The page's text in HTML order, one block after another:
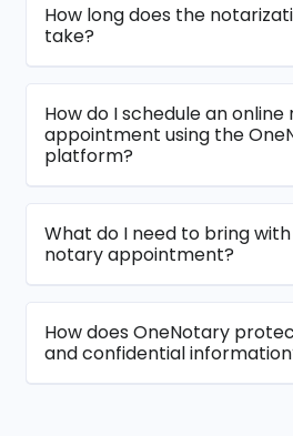
How long does the
take?
How do I schedule an
appointment using the
platform?
What do I need to bring
notary appointment?
How does OneNotary
and confidential